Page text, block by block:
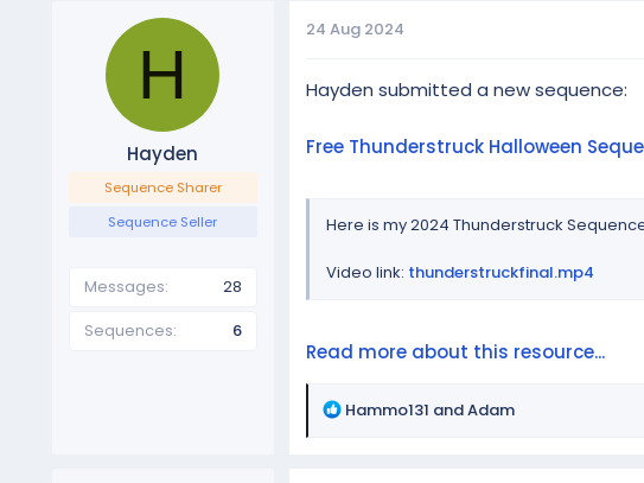
a
r
e
r
H
Hayden
Sequence Sharer
Sequence Seller
Messages
28
Sequences
6
24 Aug 2024
Hayden submitted a new sequence:
Free Thunderstruck Halloween
Here is my 2024 Thunderstruck
Video link: thunderstruckfinal.mp4
Read more about this resource...
R
Hammo131 andAdam